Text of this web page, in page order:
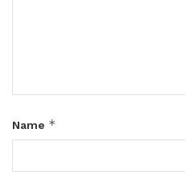
Name *